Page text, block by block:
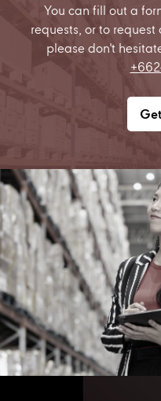
You can fill out a
requests, or to
please don't